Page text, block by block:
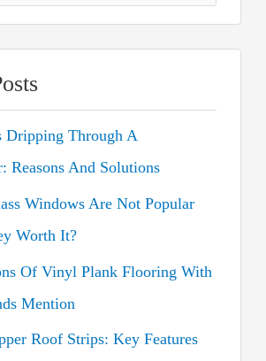
Dripping Through A
Reasons And Solutions
Windows Are Not Popular
Worth It?
Of Vinyl Plank Flooring With
Mention
Roof Strips: Key Features